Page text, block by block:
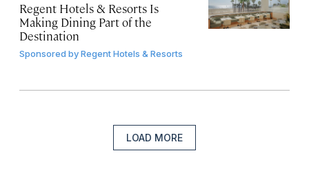
Regent Hotels & Resorts Is
Making Dining Part of the
Destination
Sponsored byRegent Hotels & Resorts
LOAD MORE